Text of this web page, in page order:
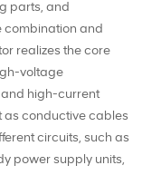
parts, and
combination and
realizes the core
voltage
high-current
as conductive cables
circuits, such as
power supply units,